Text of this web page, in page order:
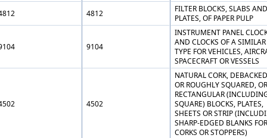
4812
FILTER BLOCKS, SLABS AND
PLATES, OF PAPER PULP
9104
INSTRUMENT PANEL
AND CLOCKS OF A SIMILAR
TYPE FOR VEHICLES,
SPACECRAFT OR VESSELS
4502
NATURAL CORK, DEBACKED
OR ROUGHLY SQUARED,
RECTANGULAR
SQUARE) BLOCKS, PLATES,
SHEETS OR STRIP
SHARP-EDGED BLANKS FOR
CORKS OR STOPPERS)